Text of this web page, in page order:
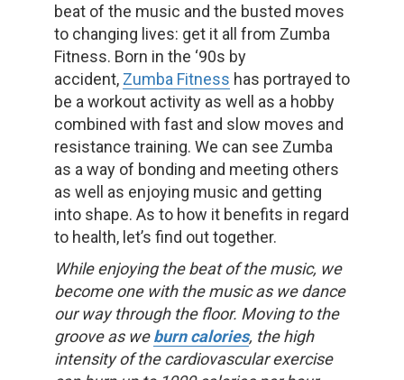
beat of the music and the busted moves
to changing lives: get it all from Zumba
Fitness. Born in the ‘90s by
accident, Zumba Fitness has portrayed to
be a workout activity as well as a hobby
combined with fast and slow moves and
resistance training. We can see Zumba
as a way of bonding and meeting others
as well as enjoying music and getting
into shape. As to how it benefits in regard
to health, let’s find out together.
While enjoying the beat of the music, we
become one with the music as we dance
our way through the floor. Moving to the
groove as weburn calories, the high
intensity of the cardiovascular exercise